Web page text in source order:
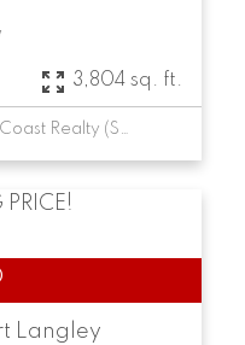
3,804 sq. ft.
Langley